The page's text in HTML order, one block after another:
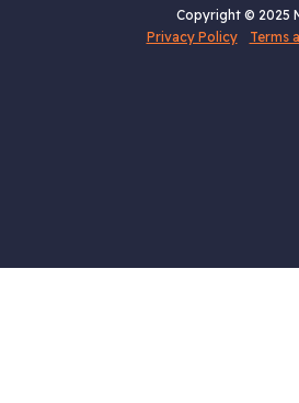
Copyright © 2025
Privacy Policy
Terms